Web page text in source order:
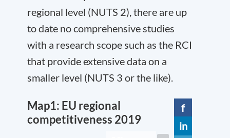
regional level (NUTS 2), there are up
to date no comprehensive studies
with a research scope such as the RCI
that provide extensive data on a
smaller level (NUTS 3 or the like).